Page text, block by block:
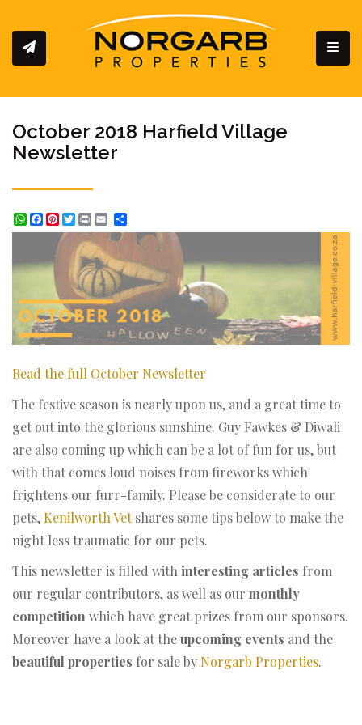
October 2018 Harfield Village
Newsletter
WhatsApp
Facebook
Pinterest
Twitter
Print
Read the full October Newsletter
The festive season is nearly upon us, and a great time to
get out into the glorious sunshine. Guy Fawkes & Diwali
are also coming up which can be a lot of fun for us, but
with that comes loud noises from fireworks which
frightens our furr-family. Please be considerate to our
pets,Kenilworth Vetshares some tips below to make the
night less traumatic for our pets.
This newsletter is filled withinteresting articles from
our regular contributors, as well as our monthly
competitionwhich have great prizes from our sponsors.
Moreover have a look at theupcoming events and the
beautiful properties for sale by Norgarb Properties.